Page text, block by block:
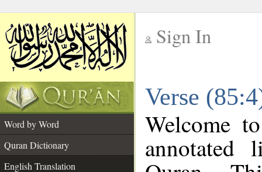
Sign In
Verse
Word by Word
Quran Dictionary
English Translation
Welcome
annotated